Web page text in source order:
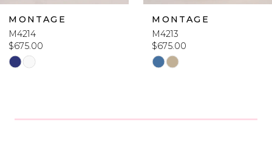
7
MONTAGE
M4214
$675.00
Skip
#675db94788
MONTAGE
M4213
$675.00
Skip
#2fed455e4f